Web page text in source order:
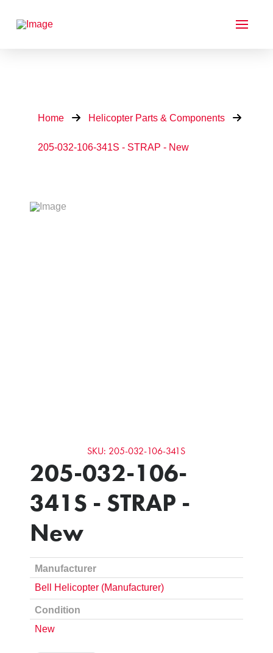
Home Helicopter Parts & Components
205-032-106-341S - STRAP - New
SKU: 205-032-106-341S
205-032-106-
341S - STRAP -
New
Manufacturer
Bell Helicopter (Manufacturer)
Condition
New